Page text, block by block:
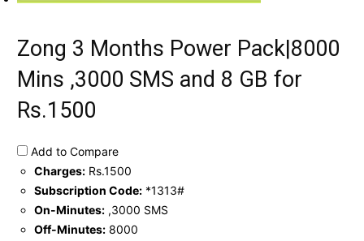
Zong 3 Months Power Pack|8000
Mins ,3000 SMS and 8 GB for
Rs.1500
Add to Compare
Charges: Rs.1500
Subscription Code: *1313#
On-Minutes: ,3000 SMS
Off-Minutes: 8000